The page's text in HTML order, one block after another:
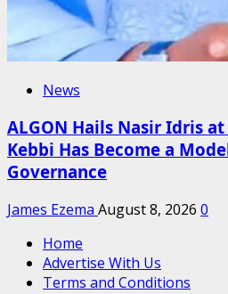
News
ALGON Hails Nasir Idris
Kebbi Has Become a
Governance
James Ezema August 8, 2026 0
Home
Advertise With Us
Terms and Conditions